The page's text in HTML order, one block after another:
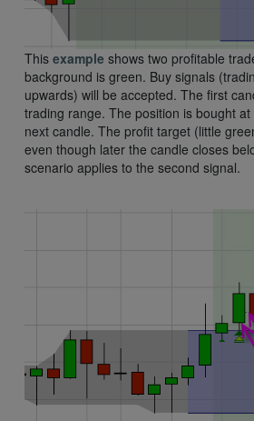
This example shows two profitable
background is green. Buy signals
upwards) will be accepted. The first
trading range. The position is bought
next candle. The profit target (little
even though later the candle closes
scenario applies to the second signal.